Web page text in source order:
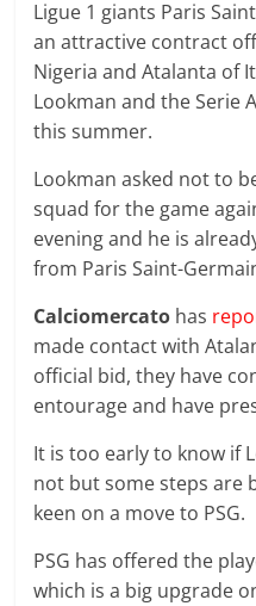
soccer
prediction.
Ligue 1 giants Paris
an attractive contract
Nigeria and Atalanta of
Lookman and the Serie
this summer.
Lookman asked not to
squad for the game
evening and he is
from Paris Saint-
Calciomercato has
made contact with
official bid, they have
entourage and have
It is too early to know if
not but some steps are
keen on a move to PSG.
PSG has offered the
which is a big upgrade